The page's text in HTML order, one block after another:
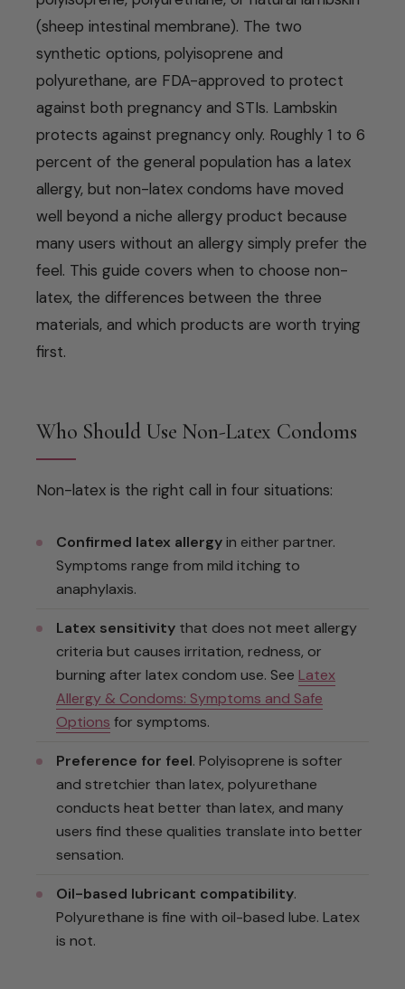
(sheep intestinal membrane). The two
synthetic options, polyisoprene and
polyurethane, are FDA-approved to protect
against both pregnancy and STIs. Lambskin
protects against pregnancy only. Roughly 1 to 6
percent of the general population has a latex
allergy, but non-latex condoms have moved
well beyond a niche allergy product because
many users without an allergy simply prefer the
feel. This guide covers when to choose non-
latex, the differences between the three
materials, and which products are worth trying
first.
Who Should Use Non-Latex Condoms
Non-latex is the right call in four situations:
Confirmed latex allergyin either partner.
Symptoms range from mild itching to
anaphylaxis.
Latex sensitivity that does not meet allergy
criteria but causes irritation, redness, or
burning after latex condom use. See Latex
Allergy & Condoms: Symptoms and Safe
Options for symptoms.
Preference for feel. Polyisoprene is softer
and stretchier than latex, polyurethane
conducts heat better than latex, and many
users find these qualities translate into better
sensation.
Oil-based lubricant compatibility.
Polyurethane is fine with oil-based lube. Latex
is not.